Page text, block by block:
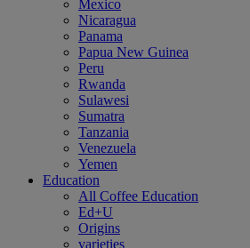
Mexico
Nicaragua
Panama
Papua New Guinea
Peru
Rwanda
Sulawesi
Sumatra
Tanzania
Venezuela
Yemen
Education
All Coffee Education
Ed+U
Origins
varieties